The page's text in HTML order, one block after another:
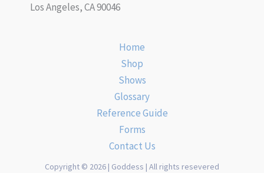
Los Angeles, CA 90046
Home
Shop
Shows
Glossary
Reference Guide
Forms
Contact Us
Copyright © 2026 | Goddess | All rights resevered